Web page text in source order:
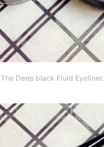
The Deep black Fluid Eyeliner.